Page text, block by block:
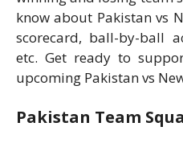
know about Pakistan vs
scorecard, ball-by-ball
etc. Get ready to
upcoming Pakistan vs
Pakistan Team